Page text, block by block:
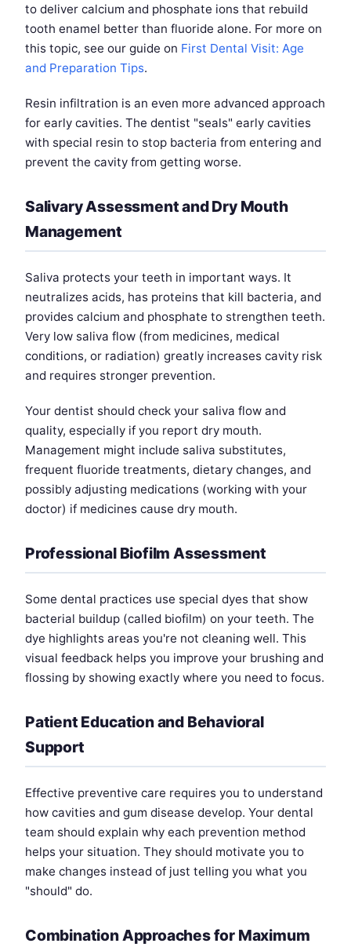
to deliver calcium and phosphate ions that rebuild
tooth enamel better than fluoride alone. For more on
this topic, see our guide on First Dental Visit: Age
and Preparation Tips.
Resin infiltration is an even more advanced approach
for early cavities. The dentist "seals" early cavities
with special resin to stop bacteria from entering and
prevent the cavity from getting worse.
Salivary Assessment and Dry Mouth
Management
Saliva protects your teeth in important ways. It
neutralizes acids, has proteins that kill bacteria, and
provides calcium and phosphate to strengthen teeth.
Very low saliva flow (from medicines, medical
conditions, or radiation) greatly increases cavity risk
and requires stronger prevention.
Your dentist should check your saliva flow and
quality, especially if you report dry mouth.
Management might include saliva substitutes,
frequent fluoride treatments, dietary changes, and
possibly adjusting medications (working with your
doctor) if medicines cause dry mouth.
Professional Biofilm Assessment
Some dental practices use special dyes that show
bacterial buildup (called biofilm) on your teeth. The
dye highlights areas you're not cleaning well. This
visual feedback helps you improve your brushing and
flossing by showing exactly where you need to focus.
Patient Education and Behavioral
Support
Effective preventive care requires you to understand
how cavities and gum disease develop. Your dental
team should explain why each prevention method
helps your situation. They should motivate you to
make changes instead of just telling you what you
"should" do.
Combination Approaches for Maximum